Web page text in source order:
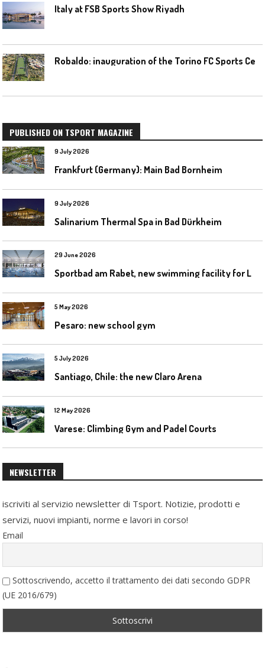
Italy at FSB Sports Show Riyadh
PUBLISHED ON TSPORT MAGAZINE
9 July 2026
Frankfurt (Germany): Main Bad Bornheim
9 July 2026
Salinarium Thermal Spa in Bad Dürkheim
29 June 2026
5 May 2026
Pesaro: new school gym
5 July 2026
Santiago, Chile: the new Claro Arena
12 May 2026
Varese: Climbing Gym and Padel Courts
NEWSLETTER
iscriviti al servizio newsletter di Tsport. Notizie, prodotti e
servizi, nuovi impianti, norme e lavori in corso!
Email
Sottoscrivendo, accetto il trattamento dei dati secondo GDPR
(UE 2016/679)